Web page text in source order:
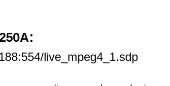
:
live_mpeg4_1.sdp